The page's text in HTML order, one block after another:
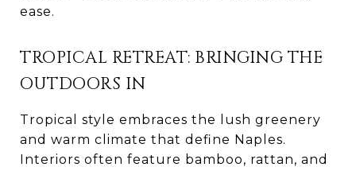
ease.
TROPICAL RETREAT: BRINGING THE
OUTDOORS IN
Tropical style embraces the lush greenery
and warm climate that define Naples.
Interiors often feature bamboo, rattan, and